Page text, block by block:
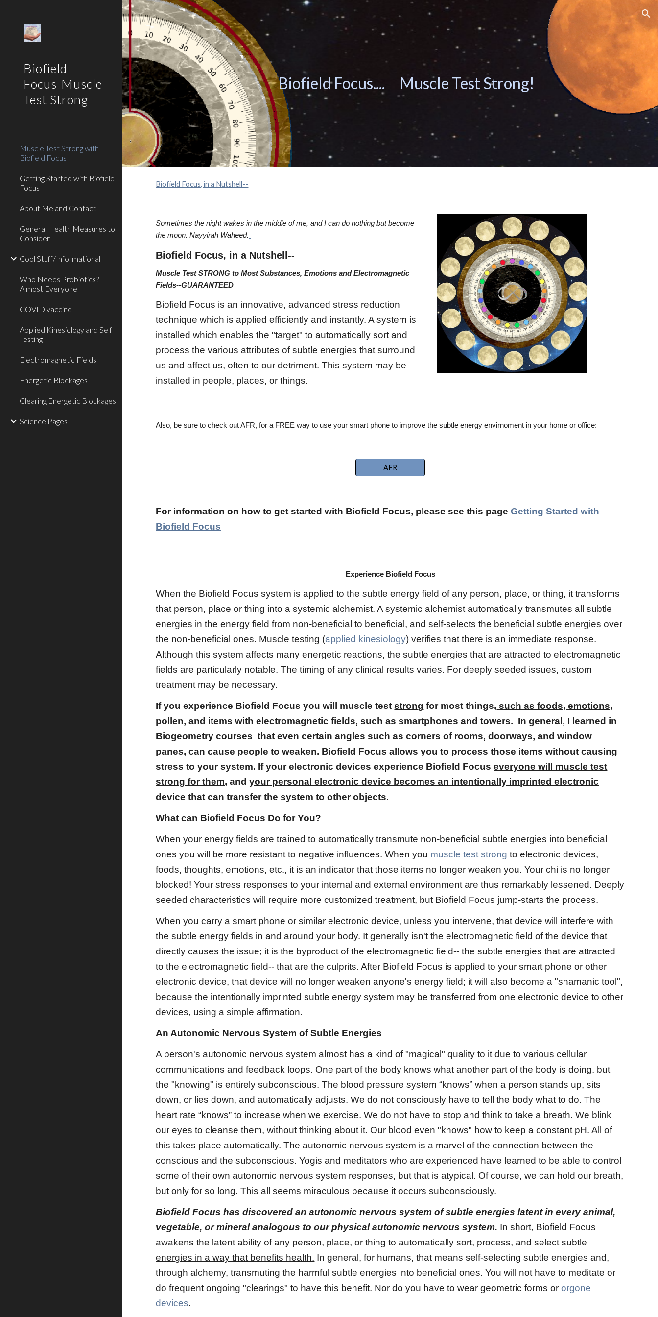
Skip to main content Skip to navigation
Biofield
Focus-Muscle
Test Strong
Muscle Test Strong with
Biofield Focus
Getting Started with Biofield
Focus
About Me and Contact
General Health Measures to
Consider
Cool Stuff/Informational
Who Needs Probiotics?
Almost Everyone
COVID vaccine
Applied Kinesiology and Self
Testing
Electromagnetic Fields
Energetic Blockages
Clearing Energetic Blockages
Science Pages
Biofield Focus.... Muscle Test Strong!
Biofield Focus, in a Nutshell--
Sometimes the night wakes in the middle of me, and I can do nothing but become
the moon. Nayyirah Waheed.
Biofield Focus, in a Nutshell--
Muscle Test STRONG to Most Substances, Emotions and Electromagnetic
Fields--GUARANTEED
Biofield Focus is an innovative, advanced stress reduction
technique which is applied efficiently and instantly. A system is
installed which enables the "target" to automatically sort and
process the various attributes of subtle energies that surround
us and affect us, often to our detriment. This system may be
installed in people, places, or things.
Also, be sure to check out AFR, for a FREE way to use your smart phone to improve the subtle energy envirnoment in your home or office:
AFR
For information on how to get started with Biofield Focus, please see this pageGetting Started with
Biofield Focus
Experience Biofield Focus
When the Biofield Focus system is applied to the subtle energy field of any person, place, or thing, it transforms
that person, place or thing into a systemic alchemist. A systemic alchemist automatically transmutes all subtle
energies in the energy field from non-beneficial to beneficial, and self-selects the beneficial subtle energies over
the non-beneficial ones. Muscle testing (applied kinesiology) verifies that there is an immediate response.
Although this system affects many energetic reactions, the subtle energies that are attracted to electromagnetic
fields are particularly notable. The timing of any clinical results varies. For deeply seeded issues, custom
treatment may be necessary.
If you experience Biofield Focus you will muscle teststrong for most things, such as foods, emotions,
pollen, and items with electromagnetic fields, such as smartphones and towers. In general, I learned in
Biogeometry courses that even certain angles such as corners of rooms, doorways, and window
panes, can cause people to weaken. Biofield Focus allows you to process those items without causing
stress to your system. If your electronic devices experience Biofield Focuseveryone will muscle test
strong for them, andyour personal electronic device becomes an intentionally imprinted electronic
device that can transfer the system to other objects.
What can Biofield Focus Do for You?
When your energy fields are trained to automatically transmute non-beneficial subtle energies into beneficial
ones you will be more resistant to negative influences. When you muscle test strong to electronic devices,
foods, thoughts, emotions, etc., it is an indicator that those items no longer weaken you. Your chi is no longer
blocked! Your stress responses to your internal and external environment are thus remarkably lessened. Deeply
seeded characteristics will require more customized treatment, but Biofield Focus jump-starts the process.
When you carry a smart phone or similar electronic device, unless you intervene, that device will interfere with
the subtle energy fields in and around your body. It generally isn't the electromagnetic field of the device that
directly causes the issue; it is the byproduct of the electromagnetic field-- the subtle energies that are attracted
to the electromagnetic field-- that are the culprits. After Biofield Focus is applied to your smart phone or other
electronic device, that device will no longer weaken anyone's energy field; it will also become a "shamanic tool",
because the intentionally imprinted subtle energy system may be transferred from one electronic device to other
devices, using a simple affirmation.
An Autonomic Nervous System of Subtle Energies
A person's autonomic nervous system almost has a kind of "magical" quality to it due to various cellular
communications and feedback loops. One part of the body knows what another part of the body is doing, but
the "knowing" is entirely subconscious. The blood pressure system “knows” when a person stands up, sits
down, or lies down, and automatically adjusts. We do not consciously have to tell the body what to do. The
heart rate “knows” to increase when we exercise. We do not have to stop and think to take a breath. We blink
our eyes to cleanse them, without thinking about it. Our blood even "knows" how to keep a constant pH. All of
this takes place automatically. The autonomic nervous system is a marvel of the connection between the
conscious and the subconscious. Yogis and meditators who are experienced have learned to be able to control
some of their own autonomic nervous system responses, but that is atypical. Of course, we can hold our breath,
but only for so long. This all seems miraculous because it occurs subconsciously.
Biofield Focus has discovered an autonomic nervous system of subtle energies latent in every animal,
vegetable, or mineral analogous to our physical autonomic nervous system. In short, Biofield Focus
awakens the latent ability of any person, place, or thing toautomatically sort, process, and select subtle
energies in a way that benefits health. In general, for humans, that means self-selecting subtle energies and,
through alchemy, transmuting the harmful subtle energies into beneficial ones. You will not have to meditate or
do frequent ongoing "clearings" to have this benefit. Nor do you have to wear geometric forms ororgone
devices.